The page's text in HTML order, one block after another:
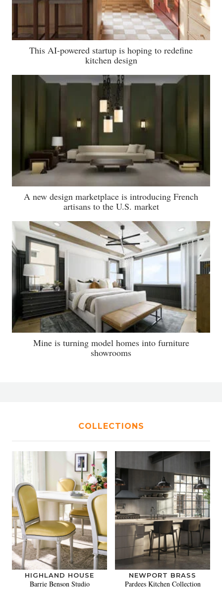
This AI-powered startup is hoping to redefine
kitchen design
A new design marketplace is introducing French
artisans to the U.S. market
Mine is turning model homes into furniture
showrooms
COLLECTIONS
HIGHLAND HOUSE
Barrie Benson Studio
NEWPORT BRASS
Pardees Kitchen Collection